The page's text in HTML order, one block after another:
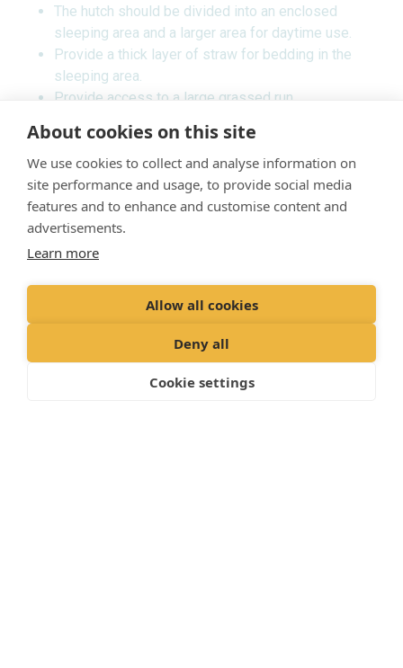
About cookies on this site
We use cookies to collect and analyse information on
site performance and usage, to provide social media
features and to enhance and customise content and
advertisements.
Learn more
Allow all cookies
Deny all
Cookie settings
The hutch should be divided into an enclosed
sleeping area and a larger area for daytime use.
Provide a thick layer of straw for bedding in the
sleeping area.
Provide access to a large grassed run.
Rabbits are social animals and are best kept in
pairs or small groups. To avoid them breeding or
fighting both sexes should be neutered.
Indoor rabbits
Rabbits can be kept indoors and make good house
pets. However, they love to chew and can cause
considerable damage so all electrical wires should
paper-based cat litter is best.